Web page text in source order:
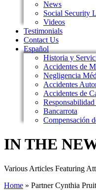
News
Social Security
Videos
Testimonials
Contact Us
Español
Historia y
Accidentes de
Negligencia
Accidentes
Accidentes de
Bancarrota
Compensación
IN THE
Various Articles Featuring
Home » Partner Cynthia